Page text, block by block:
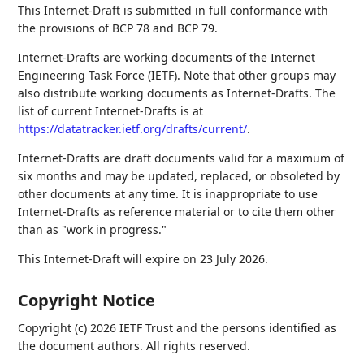
This Internet-Draft is submitted in full conformance with
the provisions of BCP 78 and BCP 79.
Internet-Drafts are working documents of the Internet
Engineering Task Force (IETF). Note that other groups may
also distribute working documents as Internet-Drafts. The
list of current Internet-Drafts is at
https://datatracker.ietf.org/drafts/current/.
Internet-Drafts are draft documents valid for a maximum of
six months and may be updated, replaced, or obsoleted by
other documents at any time. It is inappropriate to use
Internet-Drafts as reference material or to cite them other
than as "work in progress."
This Internet-Draft will expire on 23 July 2026.
Copyright Notice
Copyright (c) 2026 IETF Trust and the persons identified as
the document authors. All rights reserved.